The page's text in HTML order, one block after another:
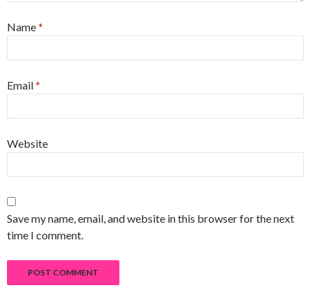
Name*
Email*
Website
Save my name, email, and website in this browser for the next
time I comment.